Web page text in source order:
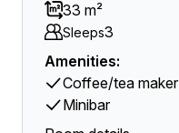
33 m²
Sleeps3
Amenities:
Coffee/tea maker
Minibar